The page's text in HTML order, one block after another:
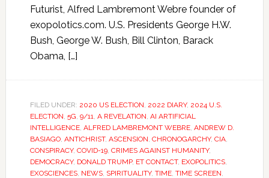
Futurist, Alfred Lambremont Webre founder of
exopolotics.com. U.S. Presidents George H.W.
Bush, George W. Bush, Bill Clinton, Barack
Obama, […]
FILED UNDER: 2020 US ELECTION, 2022 DIARY, 2024 U.S.
ELECTION, 5G, 9/11, A REVELATION, AI ARTIFICIAL
INTELLIGENCE, ALFRED LAMBREMONT WEBRE, ANDREW D.
BASIAGO, ANTICHRIST, ASCENSION, CHRONOGARCHY, CIA,
CONSPIRACY, COVID-19, CRIMES AGAINST HUMANITY,
DEMOCRACY, DONALD TRUMP, ET CONTACT, EXOPOLITICS,
EXOSCIENCES, NEWS, SPIRITUALITY, TIME, TIME SCREEN,